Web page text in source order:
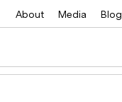
About Media Blog